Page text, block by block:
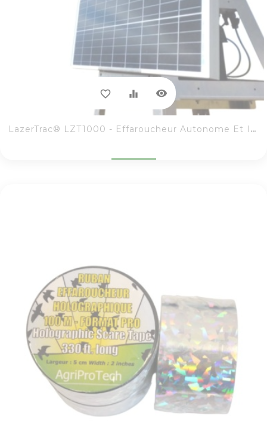
favorite_border equalizer visibility
LazerTrac® LZT1000 - Effaroucheur Autonome Et Intuitif